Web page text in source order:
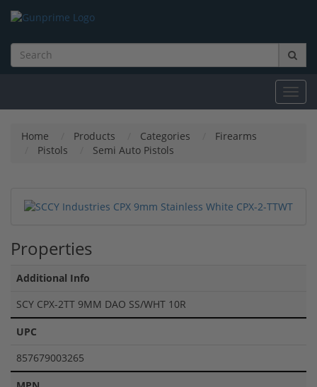
Home Products Categories
Firearms
Pistols
Semi Auto Pistols
Properties
Additional Info
SCY CPX-2TT 9MM DAO SS/WHT 10R
UPC
857679003265